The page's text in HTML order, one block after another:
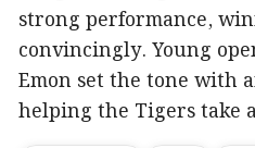
strong performance,
convincingly. Young
Emon set the tone with
helping the Tigers take